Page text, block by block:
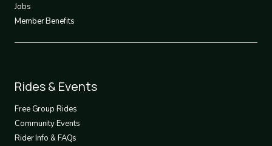
Jobs
Member Benefits
Footer
2
Rides & Events
Free Group Rides
Community Events
Rider Info & FAQs